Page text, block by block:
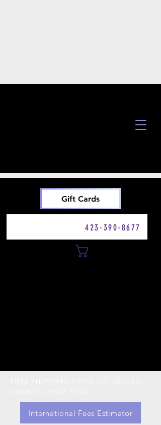
Gift Cards
423-390-8677
International Fees Estimator